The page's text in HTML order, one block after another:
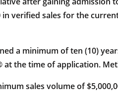
in verified sales for the
a minimum of ten (10)
at the time of application.
sales volume of